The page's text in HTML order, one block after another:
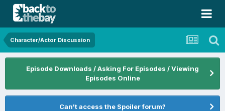
Character/Actor Discussion
Episode Downloads / Asking For Episodes / Viewing
Episodes Online
Can't access the Spoiler forum?